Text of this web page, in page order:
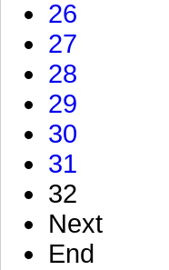
26
27
28
29
30
31
32
Next
End